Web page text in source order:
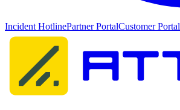
Incident HotlinePartner PortalCustomer Portal